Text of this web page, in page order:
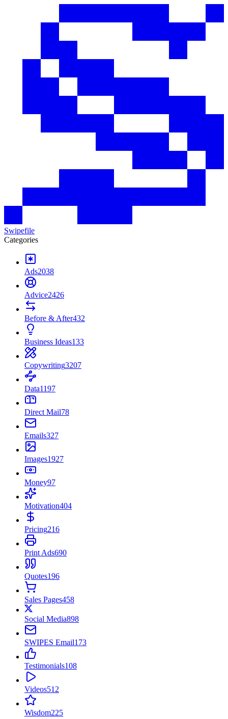
Swipefile
Categories
Ads2038
Advice2426
Before & After432
Business Ideas133
Copywriting3207
Data1197
Direct Mail78
Emails327
Images1927
Money97
Motivation404
Pricing216
Print Ads690
Quotes196
Sales Pages458
Social Media898
SWIPES Email173
Testimonials108
Videos512
Wisdom225